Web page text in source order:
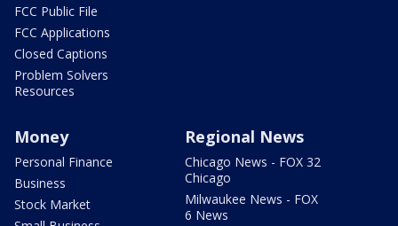
FCC Public File
FCC Applications
Closed Captions
Problem Solvers
Resources
Money
Personal Finance
Business
Stock Market
Regional News
Chicago News - FOX 32
Chicago
Milwaukee News - FOX
6 News